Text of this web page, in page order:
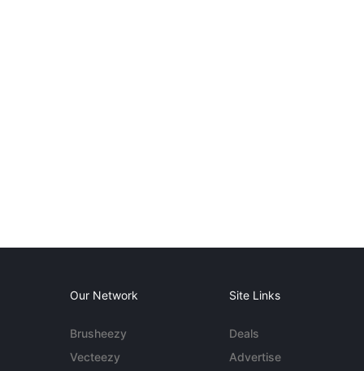
Our Network
Brusheezy
Vecteezy
Site Links
Deals
Advertise